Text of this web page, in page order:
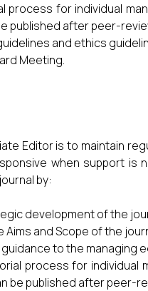
process for individual
published after peer-
and ethics
Meeting.
Editor is to maintain
when support is
by:
development of the
Aims and Scope of the
to the managing
process for individual
be published after peer-